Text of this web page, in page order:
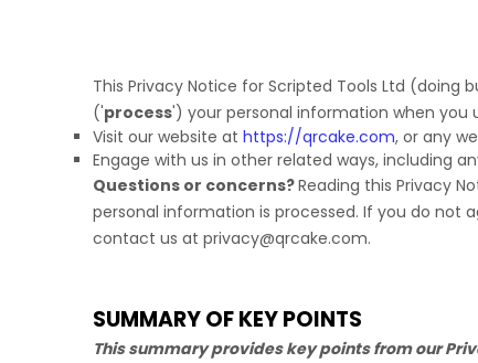
This Privacy Notice for Scripted Tools Ltd (doing
('process') your personal information when you
Visit our website at https://qrcake.com, or any
Engage with us in other related ways, including
Questions or concerns?Reading this Privacy
personal information is processed. If you do not
contact us at privacy@qrcake.com.
SUMMARY OF KEY POINTS
This summary provides key points from our